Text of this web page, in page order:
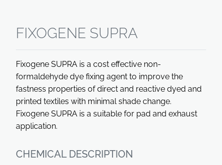
FIXOGENE SUPRA
Fixogene SUPRA is a cost effective non-
formaldehyde dye fixing agent to improve the
fastness properties of direct and reactive dyed and
printed textiles with minimal shade change.
Fixogene SUPRA is a suitable for pad and exhaust
application.
CHEMICAL DESCRIPTION